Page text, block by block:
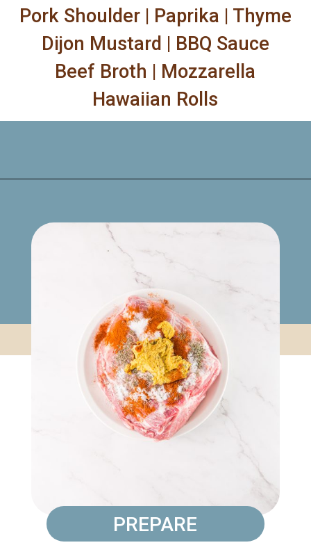
Pork Shoulder | Paprika | Thyme
Dijon Mustard | BBQ Sauce
Beef Broth | Mozzarella
Hawaiian Rolls
PREPARE